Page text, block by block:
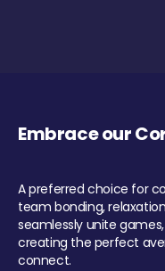
Embrace our
A preferred choice for
team bonding,
seamlessly unite
creating the perfect
connect.